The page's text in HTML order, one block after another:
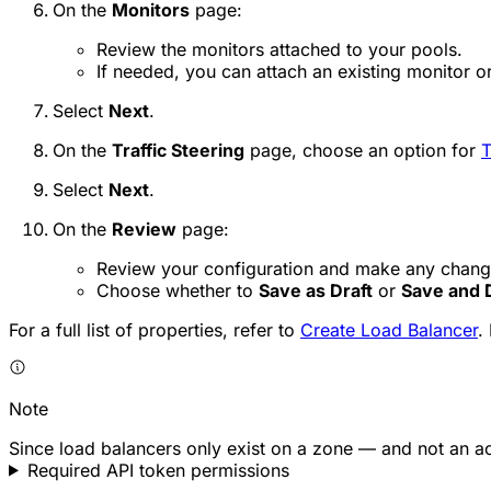
On the Monitors page:
Review the monitors attached to your pools.
If needed, you can attach an existing monitor
Select Next.
On the Traffic Steering page, choose an option for
Select Next.
On the Review page:
Review your configuration and make any
Choose whether to Save as Draft or Save and
For a full list of properties, refer to Create Load Balancer.
Note
Since load balancers only exist on a zone — and not an
Required API token permissions